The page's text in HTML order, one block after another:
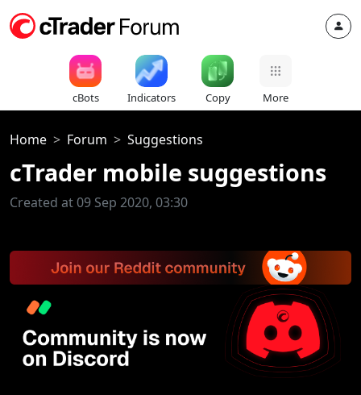
cBots Indicators Copy More
Home Forum Suggestions
cTrader mobile suggestions
Created at 09 Sep 2020, 03:30